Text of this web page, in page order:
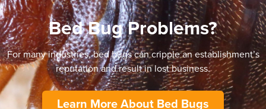
Bed Bug Problems?
For many industries, bed bugs can cripple an establishment’s
reputation and result in lost business.
Learn More About Bed Bugs